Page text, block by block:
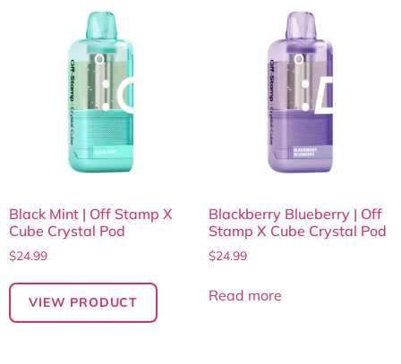
Black Mint | Off Stamp X
Cube Crystal Pod
$24.99
VIEW PRODUCT
Blackberry Blueberry | Off
Stamp X Cube Crystal Pod
$24.99
Read more